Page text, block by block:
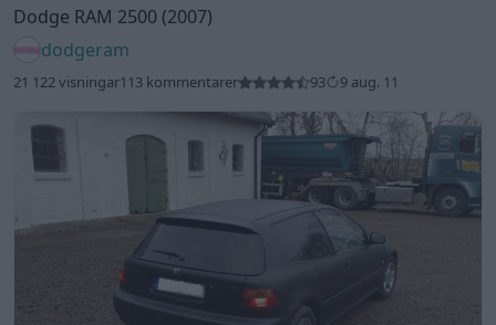
Dodge RAM 2500 (2007)
dodgeram
21 122 visningar113 kommentarer 93 9 aug. 11